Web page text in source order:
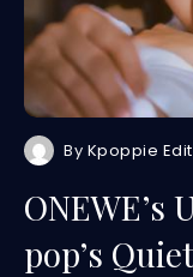
By Kpoppie
pop’s